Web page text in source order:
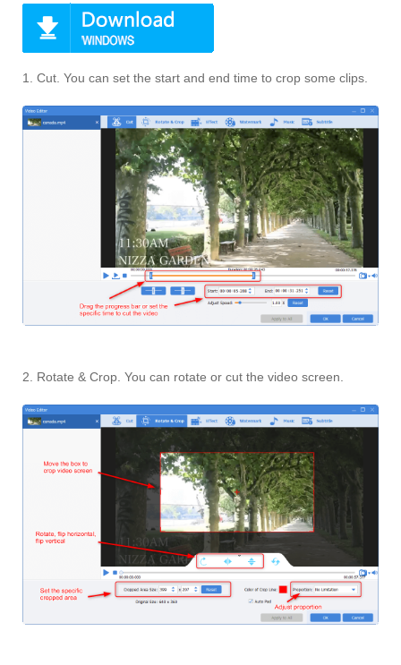
1. Cut. You can set the start and end time to crop some clips.
2. Rotate & Crop. You can rotate or cut the video screen.